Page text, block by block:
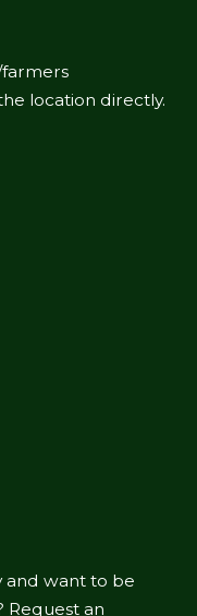
location directly.
and want to be
Request an